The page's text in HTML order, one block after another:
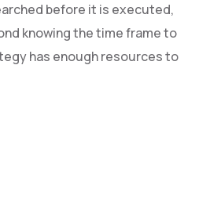
before it is executed,
knowing the time frame to
has enough resources to